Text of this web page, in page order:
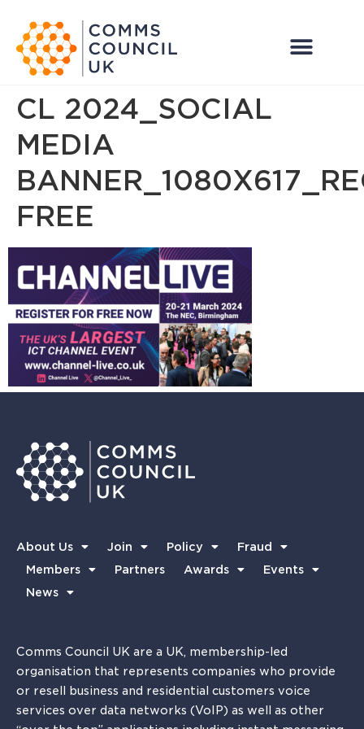
CL 2024_SOCIAL
MEDIA
FREE
About Us Join Policy
Fraud
Members
Partners Awards
Events
News
Comms Council UK are a UK, membership-led
organisation that represents companies who provide
or resell business and residential customers voice
services over data networks (VoIP) as well as other